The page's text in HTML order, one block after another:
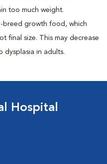
too much weight.
breed growth food, which
final size. This may decrease
dysplasia in adults.
Hospital